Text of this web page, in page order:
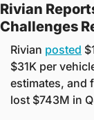
Rivian
Challenges
Rivian posted
$31K per
estimates, and
lost $743M in